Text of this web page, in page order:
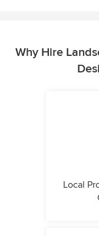
Why Hire
Local